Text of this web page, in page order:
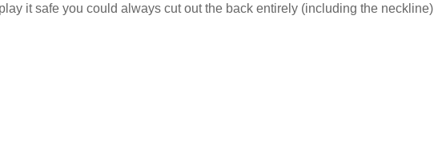
it safe you could always cut out the back entirely (including the neckline)